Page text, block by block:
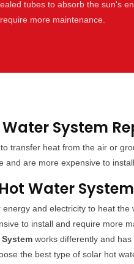
tubes to absorb the sun's
more maintenance.
System
transfer heat from the air or
and are more expensive to
Water
and electricity to heat
to install and require more
System works differently and
the best type of solar hot